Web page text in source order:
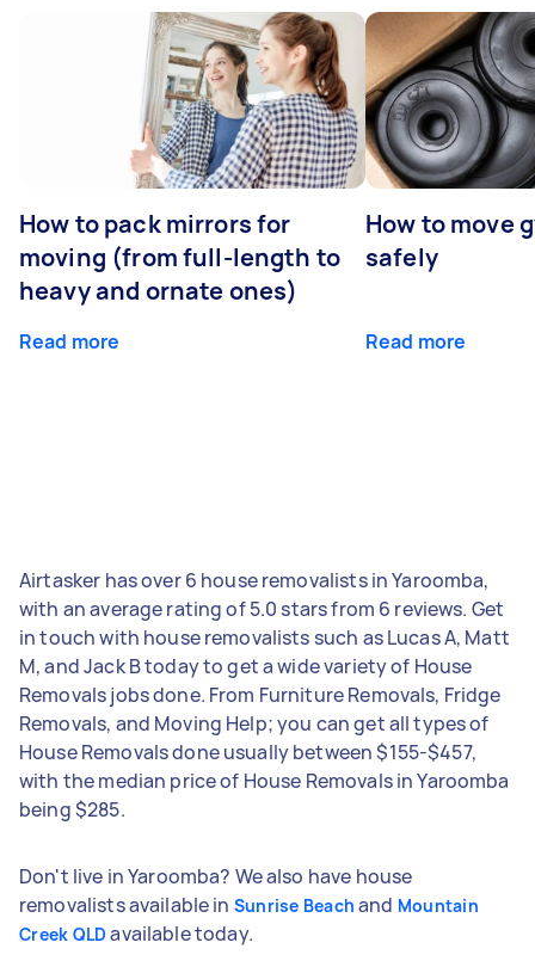
How to pack mirrors for
moving (from full-length to
heavy and ornate ones)
Read more
How to move
safely
Read more
Airtasker has over 6 house removalists in Yaroomba,
with an average rating of 5.0 stars from 6 reviews. Get
in touch with house removalists such as Lucas A, Matt
M, and Jack B today to get a wide variety of House
Removals jobs done. From Furniture Removals, Fridge
Removals, and Moving Help; you can get all types of
House Removals done usually between $155-$457,
with the median price of House Removals in Yaroomba
being $285.
Don't live in Yaroomba? We also have house
removalists available in Sunrise Beach and Mountain
Creek QLD available today.